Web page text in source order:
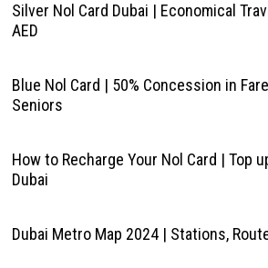
Silver Nol Card Dubai | Economical
AED
Blue Nol Card | 50% Concession in
Seniors
How to Recharge Your Nol Card | Top
Dubai
Dubai Metro Map 2024 | Stations,